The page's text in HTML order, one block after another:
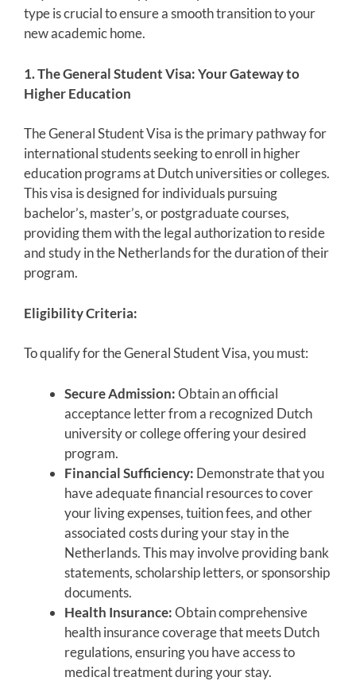
type is crucial to ensure a smooth transition to your
new academic home.
1. The General Student Visa: Your Gateway to
Higher Education
The General Student Visa is the primary pathway for
international students seeking to enroll in higher
education programs at Dutch universities or colleges.
This visa is designed for individuals pursuing
bachelor’s, master’s, or postgraduate courses,
providing them with the legal authorization to reside
and study in the Netherlands for the duration of their
program.
Eligibility Criteria:
To qualify for the General Student Visa, you must:
Secure Admission:Obtain an official
acceptance letter from a recognized Dutch
university or college offering your desired
program.
Financial Sufficiency: Demonstrate that you
have adequate financial resources to cover
your living expenses, tuition fees, and other
associated costs during your stay in the
Netherlands. This may involve providing bank
statements, scholarship letters, or sponsorship
documents.
Health Insurance:Obtain comprehensive
health insurance coverage that meets Dutch
regulations, ensuring you have access to
medical treatment during your stay.